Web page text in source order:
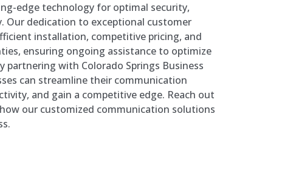
edge technology for optimal security,
Our dedication to exceptional customer
installation, competitive pricing, and
ensuring ongoing assistance to optimize
partnering with Colorado Springs Business
can streamline their communication
and gain a competitive edge. Reach out
our customized communication solutions